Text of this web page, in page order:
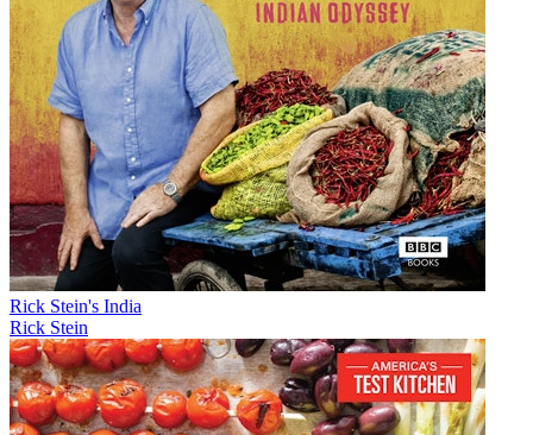
Rick Stein's India
Rick Stein